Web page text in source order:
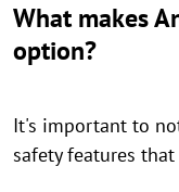
What makes
option?
It's important to
safety features